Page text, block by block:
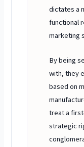
dictates a
functional
marketing
By being
with, they
based on
treat a
strategic